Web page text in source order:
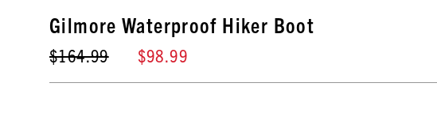
Gilmore Waterproof Hiker Boot
$164.99 $98.99